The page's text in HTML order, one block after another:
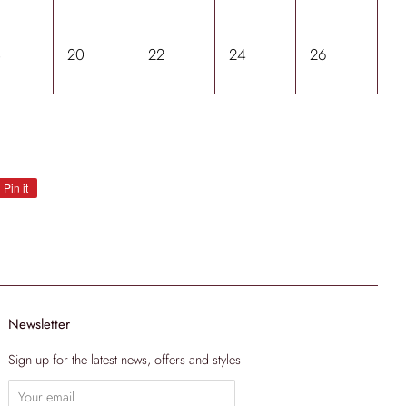
20 22 24 26
Pin it
Newsletter
Sign up for the latest news, offers and styles